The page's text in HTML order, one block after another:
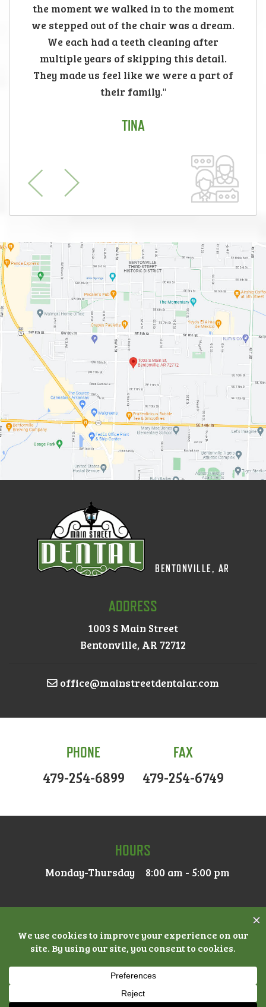
the moment we walked in to the moment
we stepped out of the chair was a dream.
We each had a teeth cleaning after
multiple years of skipping this detail.
They made us feel like we were a part of
their family."
TINA
PreviousNext
BENTONVILLE, AR
ADDRESS
1003 S Main Street
Bentonville, AR 72712
office@mainstreetdentalar.com
PHONE
479-254-6899
FAX
479-254-6749
HOURS
Monday-Thursday 8:00 am - 5:00 pm
© 2026 MAIN STREET DENTAL |ACCESSIBILITY|PRIVACY
MARKETING BYPRACTICE CAFE